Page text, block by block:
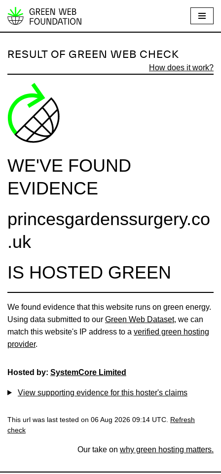
S
i
t
o
n
n
RESULT OF GREEN WEB CHECK
How does it work?
WE'VE FOUND
EVIDENCE
princesgardenssurgery.co
.uk
IS HOSTED GREEN
We found evidence that this website runs on green energy.
Using data submitted to our Green Web Dataset, we can
match this website's IP address to a verified green hosting
provider.
Hosted by: SystemCore Limited
View supporting evidence for this hoster's claims
This url was last tested on 06 Aug 2026 09:14 UTC.
Refresh
check
Our take on why green hosting matters.